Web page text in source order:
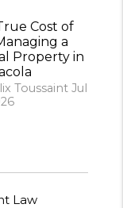
Cost of
a
Property in
Toussaint Jul
Law